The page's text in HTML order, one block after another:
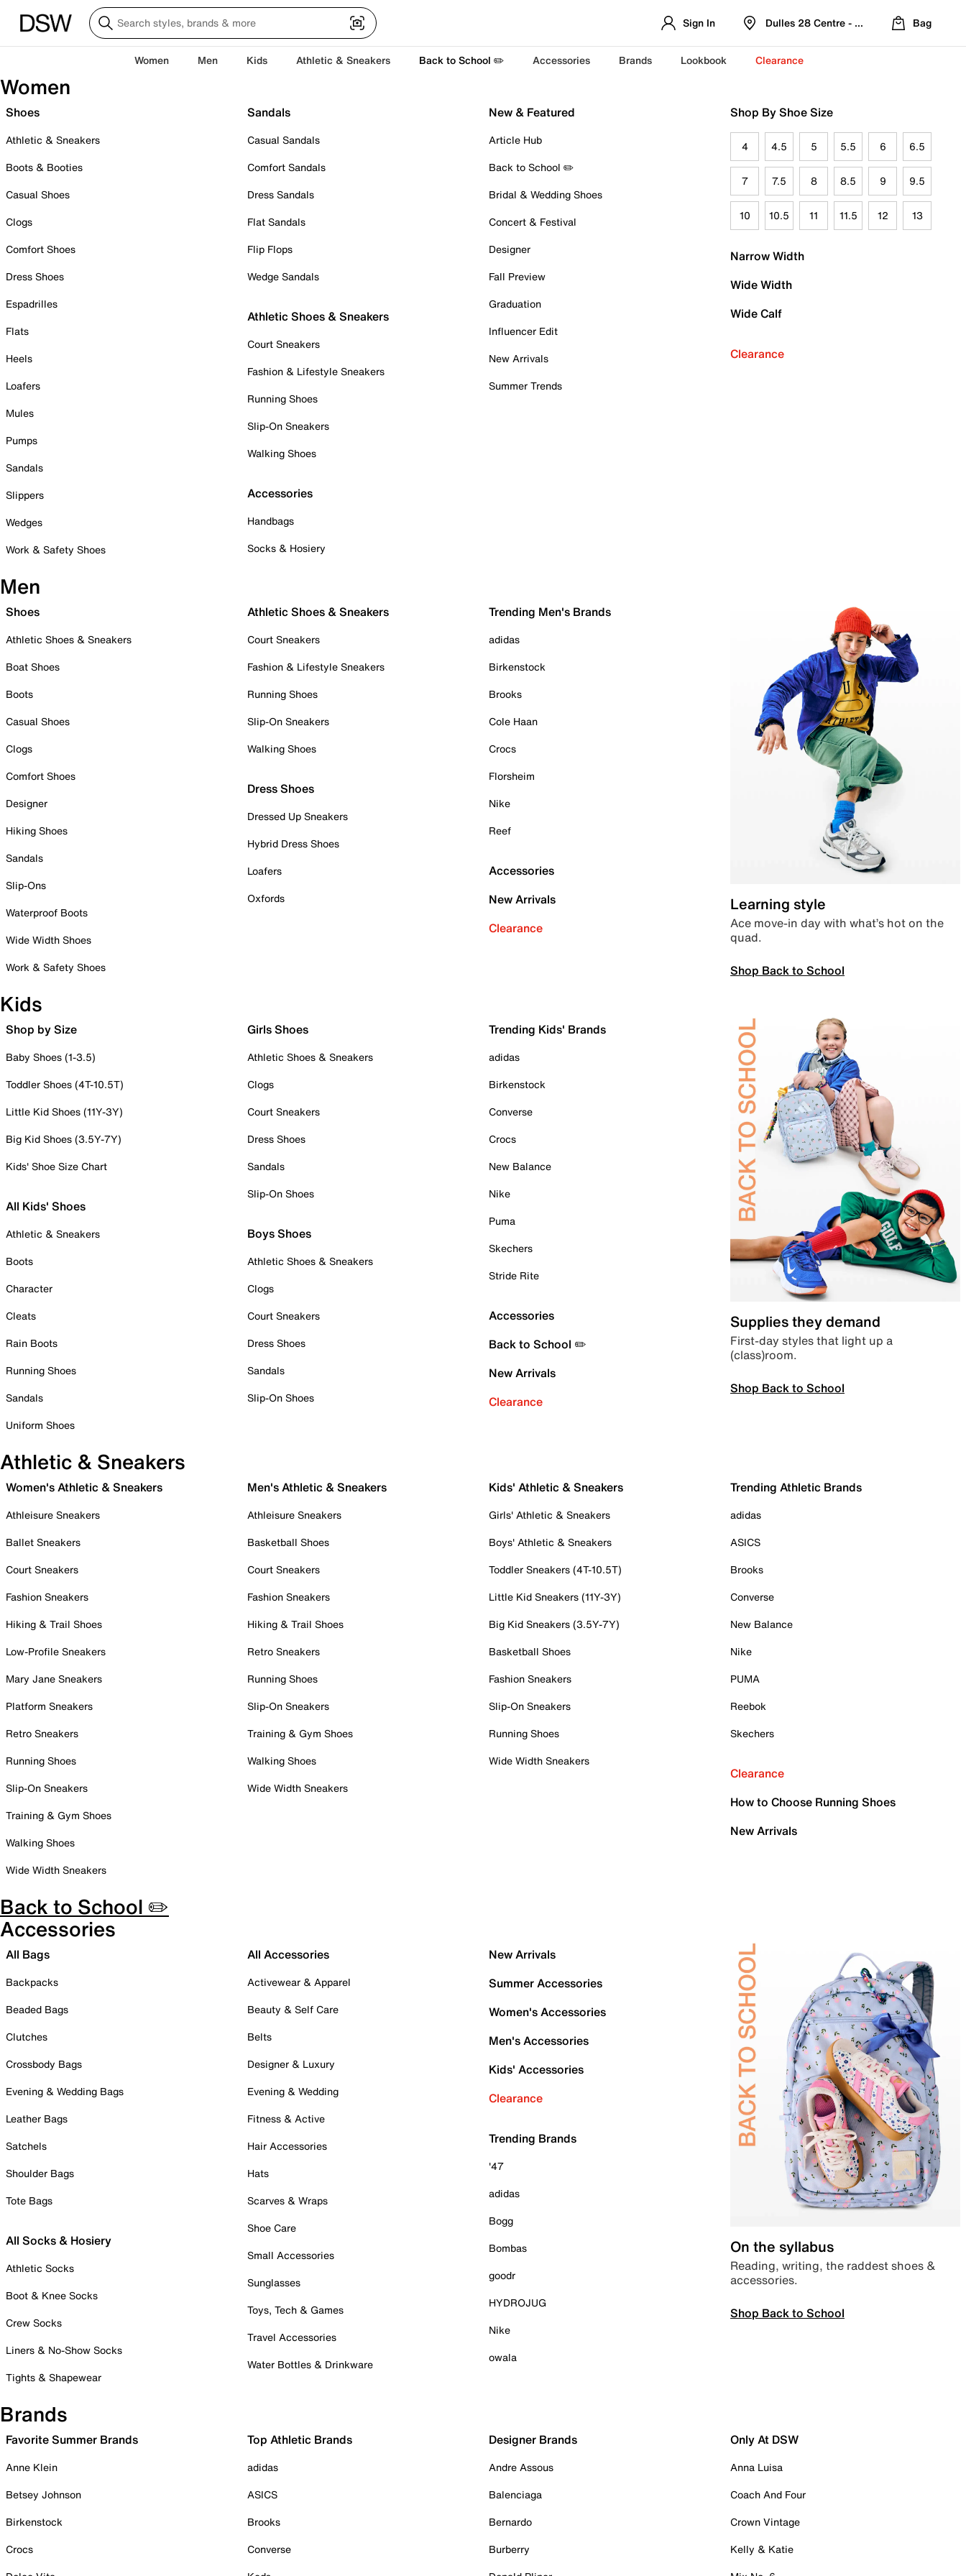
Sign In Dulles 28 Centre - Refreshed Location
Bag
Women Men Kids Athletic & Sneakers Back to School ✏️ Accessories Brands Lookbook Clearance
Women
Shoes
Athletic & Sneakers
Boots & Booties
Casual Shoes
Clogs
Comfort Shoes
Dress Shoes
Espadrilles
Flats
Heels
Loafers
Mules
Pumps
Sandals
Slippers
Wedges
Work & Safety Shoes
Sandals
Casual Sandals
Comfort Sandals
Dress Sandals
Flat Sandals
Flip Flops
Wedge Sandals
Athletic Shoes & Sneakers
Court Sneakers
Fashion & Lifestyle Sneakers
Running Shoes
Slip-On Sneakers
Walking Shoes
Accessories
Handbags
Socks & Hosiery
New & Featured
Article Hub
Back to School ✏️
Bridal & Wedding Shoes
Concert & Festival
Designer
Fall Preview
Graduation
Influencer Edit
New Arrivals
Summer Trends
Shop By Shoe Size
4 4.5 5 5.5 6 6.5
7 7.5 8 8.5 9 9.5
10 10.5 11 11.5 12 13
Narrow Width
Wide Width
Wide Calf
Clearance
Men
Shoes
Athletic Shoes & Sneakers
Boat Shoes
Boots
Casual Shoes
Clogs
Comfort Shoes
Designer
Hiking Shoes
Sandals
Slip-Ons
Waterproof Boots
Wide Width Shoes
Work & Safety Shoes
Athletic Shoes & Sneakers
Court Sneakers
Fashion & Lifestyle Sneakers
Running Shoes
Slip-On Sneakers
Walking Shoes
Dress Shoes
Dressed Up Sneakers
Hybrid Dress Shoes
Loafers
Oxfords
Trending Men's Brands
adidas
Birkenstock
Brooks
Cole Haan
Crocs
Florsheim
Nike
Reef
Accessories
New Arrivals
Clearance
Learning style
Ace move-in day with what’s hot on the
quad.
Shop Back to School
Kids
Shop by Size
Baby Shoes (1-3.5)
Toddler Shoes (4T-10.5T)
Little Kid Shoes (11Y-3Y)
Big Kid Shoes (3.5Y-7Y)
Kids' Shoe Size Chart
All Kids' Shoes
Athletic & Sneakers
Boots
Character
Cleats
Rain Boots
Running Shoes
Sandals
Uniform Shoes
Girls Shoes
Athletic Shoes & Sneakers
Clogs
Court Sneakers
Dress Shoes
Sandals
Slip-On Shoes
Boys Shoes
Athletic Shoes & Sneakers
Clogs
Court Sneakers
Dress Shoes
Sandals
Slip-On Shoes
Trending Kids' Brands
adidas
Birkenstock
Converse
Crocs
New Balance
Nike
Puma
Skechers
Stride Rite
Accessories
Back to School ✏️
New Arrivals
Clearance
Supplies they demand
First-day styles that light up a
(class)room.
Shop Back to School
Athletic & Sneakers
Women's Athletic & Sneakers
Athleisure Sneakers
Ballet Sneakers
Court Sneakers
Fashion Sneakers
Hiking & Trail Shoes
Low-Profile Sneakers
Mary Jane Sneakers
Platform Sneakers
Retro Sneakers
Running Shoes
Slip-On Sneakers
Training & Gym Shoes
Walking Shoes
Wide Width Sneakers
Men's Athletic & Sneakers
Athleisure Sneakers
Basketball Shoes
Court Sneakers
Fashion Sneakers
Hiking & Trail Shoes
Retro Sneakers
Running Shoes
Slip-On Sneakers
Training & Gym Shoes
Walking Shoes
Wide Width Sneakers
Kids' Athletic & Sneakers
Girls' Athletic & Sneakers
Boys' Athletic & Sneakers
Toddler Sneakers (4T-10.5T)
Little Kid Sneakers (11Y-3Y)
Big Kid Sneakers (3.5Y-7Y)
Basketball Shoes
Fashion Sneakers
Slip-On Sneakers
Running Shoes
Wide Width Sneakers
Trending Athletic Brands
adidas
ASICS
Brooks
Converse
New Balance
Nike
PUMA
Reebok
Skechers
Clearance
How to Choose Running Shoes
New Arrivals
Back to School ✏️
Accessories
All Bags
Backpacks
Beaded Bags
Clutches
Crossbody Bags
Evening & Wedding Bags
Leather Bags
Satchels
Shoulder Bags
Tote Bags
All Socks & Hosiery
Athletic Socks
Boot & Knee Socks
Crew Socks
Liners & No-Show Socks
Tights & Shapewear
All Accessories
Activewear & Apparel
Beauty & Self Care
Belts
Designer & Luxury
Evening & Wedding
Fitness & Active
Hair Accessories
Hats
Scarves & Wraps
Shoe Care
Small Accessories
Sunglasses
Toys, Tech & Games
Travel Accessories
Water Bottles & Drinkware
New Arrivals
Summer Accessories
Women's Accessories
Men's Accessories
Kids' Accessories
Clearance
Trending Brands
'47
adidas
Bogg
Bombas
goodr
HYDROJUG
Nike
owala
On the syllabus
Reading, writing, the raddest shoes &
accessories.
Shop Back to School
Brands
Favorite Summer Brands
Anne Klein
Betsey Johnson
Birkenstock
Crocs
Top Athletic Brands
adidas
ASICS
Brooks
Converse
Designer Brands
Andre Assous
Balenciaga
Bernardo
Burberry
Only At DSW
Anna Luisa
Coach And Four
Crown Vintage
Kelly & Katie